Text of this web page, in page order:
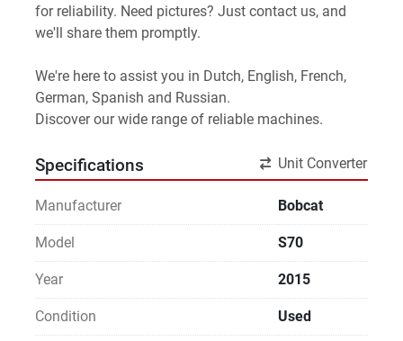
for reliability. Need pictures? Just contact us, and
we'll share them promptly.
We're here to assist you in Dutch, English, French,
German, Spanish and Russian.
Discover our wide range of reliable machines.
Specifications Unit Converter
Manufacturer Bobcat
Model S70
Year 2015
Condition Used